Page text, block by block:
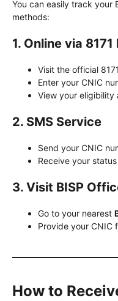
You can easily track your
methods:
1. Online via
Visit the official
Enter your CNIC
View your
2. SMS Service
Send your CNIC
Receive your
3. Visit BISP
Go to your nearest
Provide your CNIC
How to